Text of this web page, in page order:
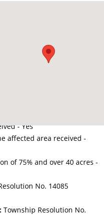
Valley
petition was made -
- Approved
400.00
- Yes
affected area received -
of 75% and over 40 acres -
No. 14085
Township Resolution No.